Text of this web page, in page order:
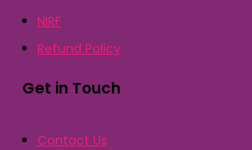
NIRF
Refund Policy
Get in Touch
Contact Us